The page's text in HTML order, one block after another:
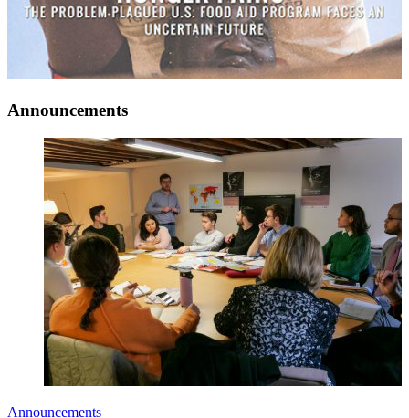
Announcements
Announcements